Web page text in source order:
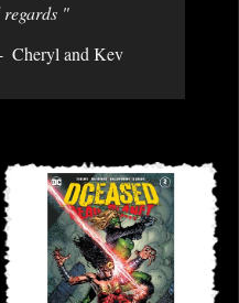
regards "
Cheryl and Kev